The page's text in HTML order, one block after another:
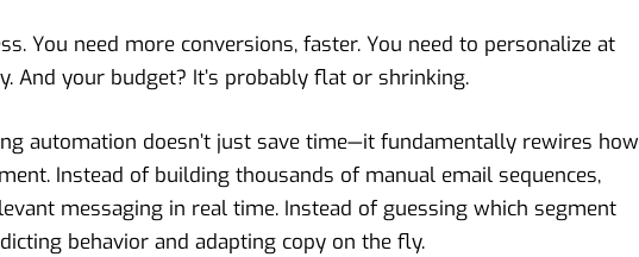
You need more conversions, faster. You need to personalize at
And your budget? It’s probably flat or shrinking.
automation doesn’t just save time—it fundamentally rewires how
Instead of building thousands of manual email sequences,
messaging in real time. Instead of guessing which segment
behavior and adapting copy on the fly.